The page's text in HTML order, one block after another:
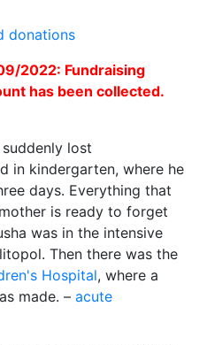
donations
2022: Fundraising
has been collected.
lost
in kindergarten, where he
days. Everything that
is ready to forget
was in the intensive
Then there was the
Hospital, where a
made. – acute